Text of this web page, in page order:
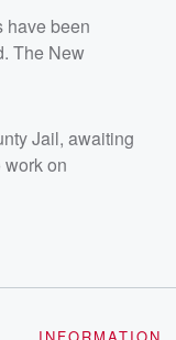
have been
The New
Jail, awaiting
on
INFORMATION